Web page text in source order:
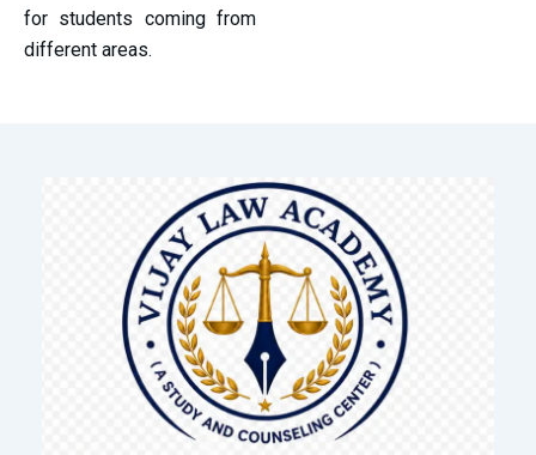
for students coming from
different areas.